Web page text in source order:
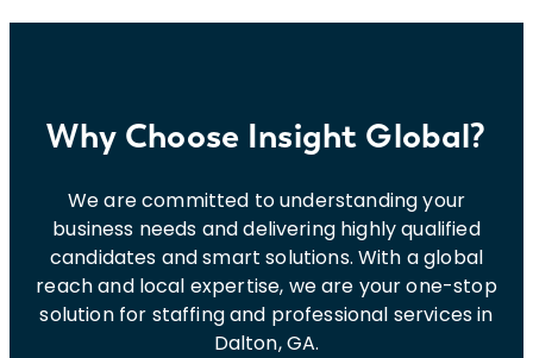
Why Choose Insight Global?
We are committed to understanding your
business needs and delivering highly qualified
candidates and smart solutions. With a global
reach and local expertise, we are your one-stop
solution for staffing and professional services in
Dalton, GA.